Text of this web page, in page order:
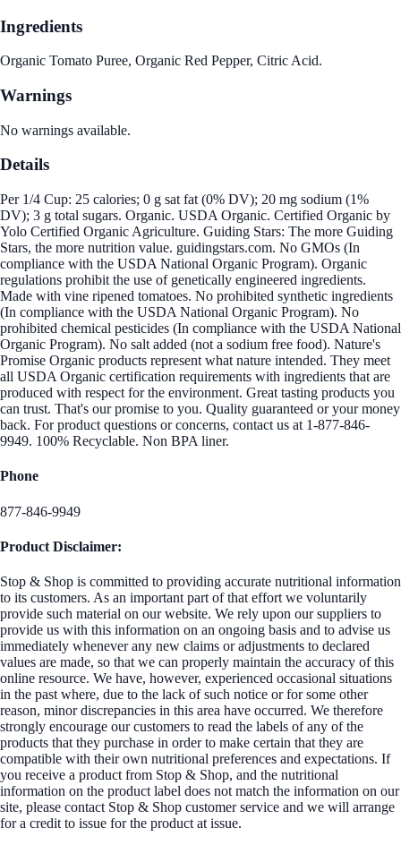
Ingredients
Organic Tomato Puree, Organic Red Pepper, Citric Acid.
Warnings
No warnings available.
Details
Per 1/4 Cup: 25 calories; 0 g sat fat (0% DV); 20 mg sodium (1%
DV); 3 g total sugars. Organic. USDA Organic. Certified Organic by
Yolo Certified Organic Agriculture. Guiding Stars: The more Guiding
Stars, the more nutrition value. guidingstars.com. No GMOs (In
compliance with the USDA National Organic Program). Organic
regulations prohibit the use of genetically engineered ingredients.
Made with vine ripened tomatoes. No prohibited synthetic ingredients
(In compliance with the USDA National Organic Program). No
prohibited chemical pesticides (In compliance with the USDA National
Organic Program). No salt added (not a sodium free food). Nature's
Promise Organic products represent what nature intended. They meet
all USDA Organic certification requirements with ingredients that are
produced with respect for the environment. Great tasting products you
can trust. That's our promise to you. Quality guaranteed or your money
back. For product questions or concerns, contact us at 1-877-846-
9949. 100% Recyclable. Non BPA liner.
Phone
877-846-9949
Product Disclaimer:
Stop & Shop is committed to providing accurate nutritional information
to its customers. As an important part of that effort we voluntarily
provide such material on our website. We rely upon our suppliers to
provide us with this information on an ongoing basis and to advise us
immediately whenever any new claims or adjustments to declared
values are made, so that we can properly maintain the accuracy of this
online resource. We have, however, experienced occasional situations
in the past where, due to the lack of such notice or for some other
reason, minor discrepancies in this area have occurred. We therefore
strongly encourage our customers to read the labels of any of the
products that they purchase in order to make certain that they are
compatible with their own nutritional preferences and expectations. If
you receive a product from Stop & Shop, and the nutritional
information on the product label does not match the information on our
site, please contact Stop & Shop customer service and we will arrange
for a credit to issue for the product at issue.